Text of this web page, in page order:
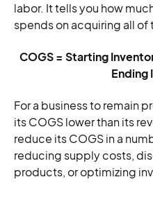
labor. It tells you how
spends on acquiring all
COGS = Starting
Ending
For a business to remain
its COGS lower than its
reduce its COGS in a
reducing supply costs,
products, or optimizing